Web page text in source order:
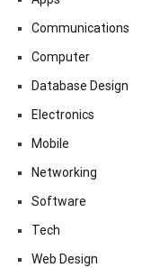
Communications
Computer
Database Design
Electronics
Mobile
Networking
Software
Tech
Web Design